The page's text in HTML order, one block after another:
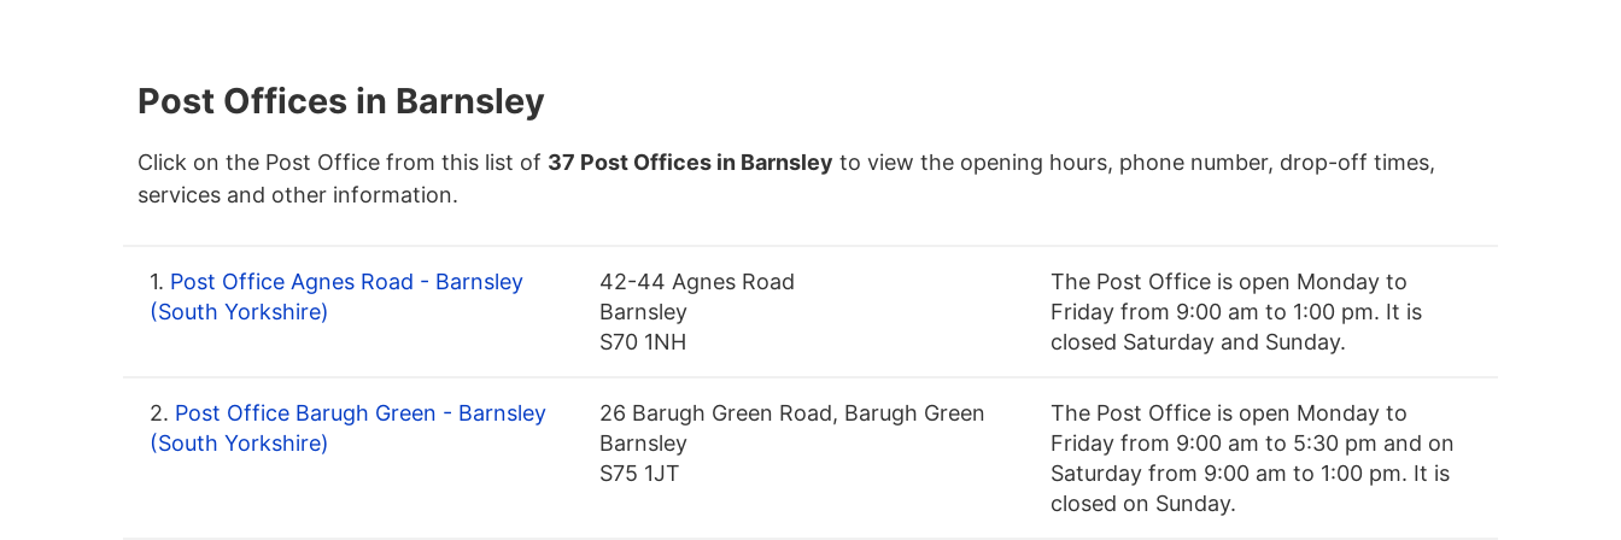
Post Offices in Barnsley
Click on the Post Office from this list of 37 Post Offices in Barnsley to view the opening hours, phone number, drop-off times,
services and other information.
1. Post Office Agnes Road - Barnsley
(South Yorkshire)
42-44 Agnes Road
Barnsley
S70 1NH
The Post Office is open Monday to
Friday from 9:00 am to 1:00 pm. It is
closed Saturday and Sunday.
2. Post Office Barugh Green - Barnsley
(South Yorkshire)
26 Barugh Green Road, Barugh Green
Barnsley
S75 1JT
The Post Office is open Monday to
Friday from 9:00 am to 5:30 pm and on
Saturday from 9:00 am to 1:00 pm. It is
closed on Sunday.